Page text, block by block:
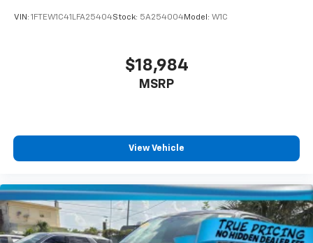
VIN: 1FTEW1C41LFA25404Stock: 5A254004Model: W1C
$18,984
MSRP
View Vehicle